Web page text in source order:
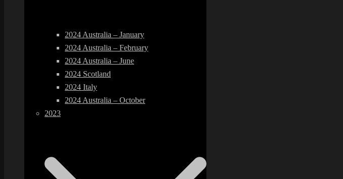
2024 Australia – January
2024 Australia – February
2024 Australia – June
2024 Scotland
2024 Italy
2024 Australia – October
2023